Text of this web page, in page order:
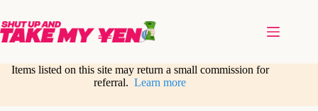
content
Items listed on this site may return a small commission for
referral.Learn more